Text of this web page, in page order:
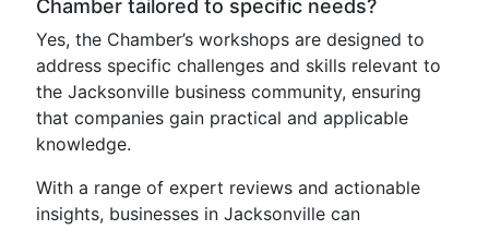
Chamber tailored to specific needs?
Yes, the Chamber’s workshops are designed to
address specific challenges and skills relevant to
the Jacksonville business community, ensuring
that companies gain practical and applicable
knowledge.
With a range of expert reviews and actionable
insights, businesses in Jacksonville can